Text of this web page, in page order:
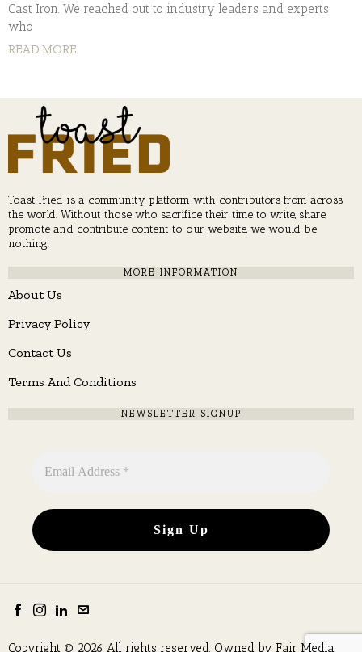
Cast Iron. We reached out to industry leaders and experts
who
READ MORE
Toast Fried is a community platform with contributors from across
the world. Without those who sacrifice their time to write, share,
promote and contribute content to our website, we would be
nothing.
MORE INFORMATION
About Us
Privacy Policy
Contact Us
Terms And Conditions
NEWSLETTER SIGNUP
Copyright © 2026 All rights reserved. Owned by Fair Media